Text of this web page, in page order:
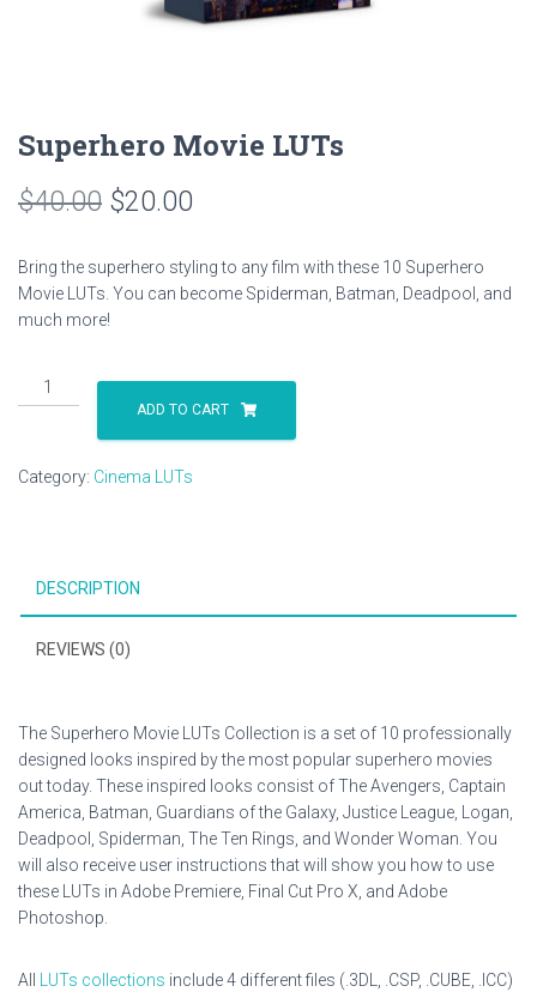
Superhero Movie LUTs
$40.00 Original
was:
$40.00.
$20.00
is:
Bring the superhero styling to any film with these 10 Superhero
Movie LUTs. You can become Spiderman, Batman, Deadpool, and
much more!
Superhero
Movie
ADD TO CART
Category: Cinema LUTs
DESCRIPTION
REVIEWS (0)
The Superhero Movie LUTs Collection is a set of 10 professionally
designed looks inspired by the most popular superhero movies
out today. These inspired looks consist of The Avengers, Captain
America, Batman, Guardians of the Galaxy, Justice League, Logan,
Deadpool, Spiderman, The Ten Rings, and Wonder Woman. You
will also receive user instructions that will show you how to use
these LUTs in Adobe Premiere, Final Cut Pro X, and Adobe
Photoshop.
All LUTs collections include 4 different files (.3DL, .CSP, .CUBE, .ICC)